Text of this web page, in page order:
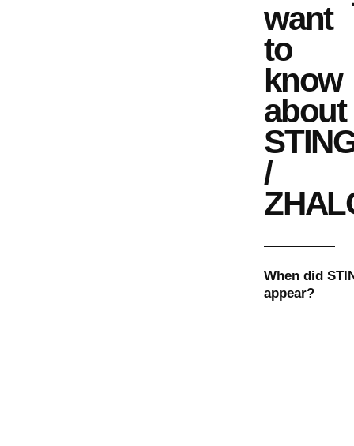
want
to
know
about
/
When did
appear?